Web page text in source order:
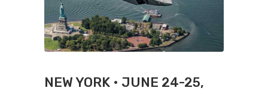
NEW YORK • JUNE 24-25,